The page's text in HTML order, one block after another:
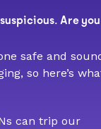
Are you
safe and
so here’s
can trip our